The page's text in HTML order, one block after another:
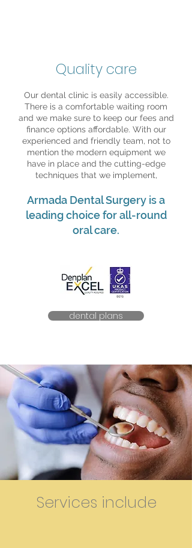
Quality care
Our dental clinic is easily accessible.
There is a comfortable waiting room
and we make sure to keep our fees and
finance options affordable. With our
experienced and friendly team, not to
mention the modern equipment we
have in place and the cutting-edge
techniques that we implement,
Armada Dental Surgery is a
leading choice for all-round
oral care.
dental plans
Services include